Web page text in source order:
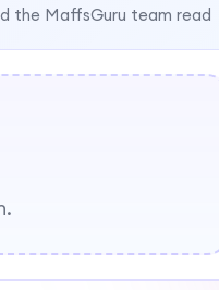
the MaffsGuru team read